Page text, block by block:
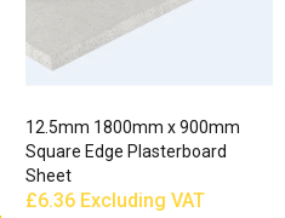
12.5mm 1800mm x 900mm
Square Edge Plasterboard
Sheet
£6.36 Excluding VAT